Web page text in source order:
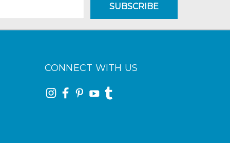
CONNECT WITH US